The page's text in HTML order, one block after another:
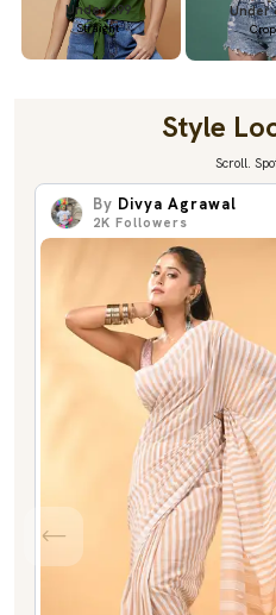
Under 699
Straight
Under
Crop
Style
Scroll.
By Divya Agrawal
2K Followers